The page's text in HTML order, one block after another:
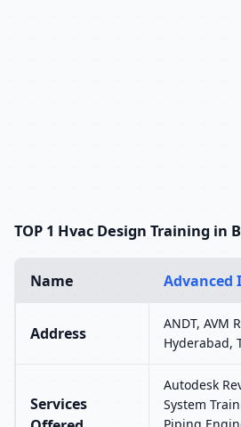
TOP 1 Hvac Design Training in
Name Advanced
Address
ANDT, AVM
Hyderabad,
Services
Autodesk
System